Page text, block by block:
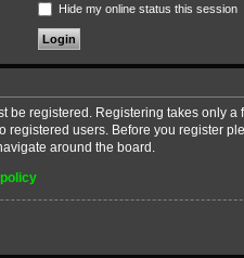
Hide my online status this session
be registered. Registering takes only
registered users. Before you register
around the board.